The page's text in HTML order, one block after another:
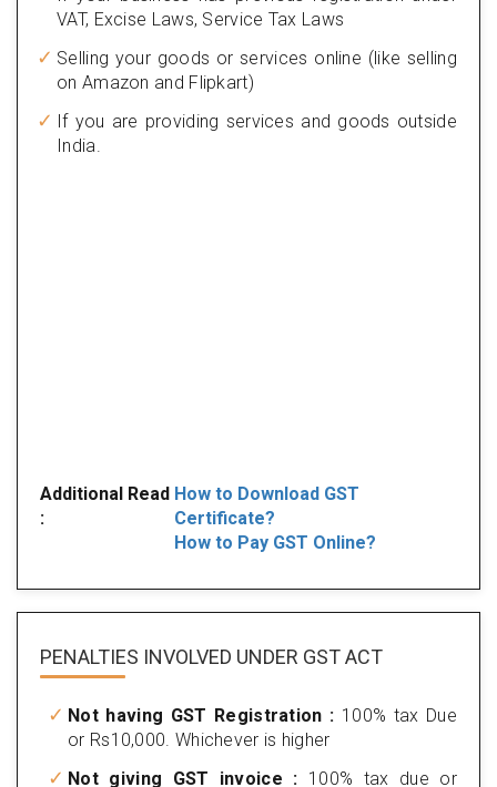
VAT, Excise Laws, Service Tax Laws
Selling your goods or services online (like selling
on Amazon and Flipkart)
If you are providing services and goods outside
India.
Additional Read
:
How to Download GST
Certificate?
How to Pay GST Online?
PENALTIES INVOLVED UNDER GST ACT
Not having GST Registration : 100% tax Due
or Rs10,000. Whichever is higher
Not giving GST invoice : 100% tax due or